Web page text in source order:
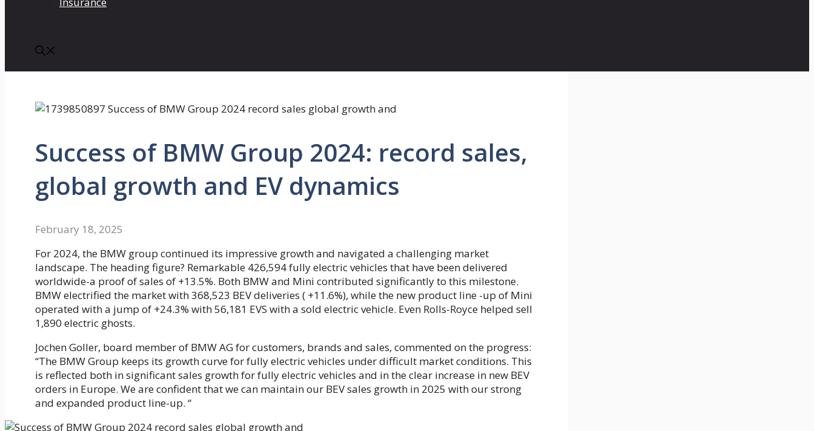
Success of BMW Group 2024: record sales,
global growth and EV dynamics
February 18, 2025
For 2024, the BMW group continued its impressive growth and navigated a challenging market
landscape. The heading figure? Remarkable 426,594 fully electric vehicles that have been delivered
worldwide-a proof of sales of +13.5%. Both BMW and Mini contributed significantly to this milestone.
BMW electrified the market with 368,523 BEV deliveries ( +11.6%), while the new product line -up of Mini
operated with a jump of +24.3% with 56,181 EVS with a sold electric vehicle. Even Rolls-Royce helped sell
1,890 electric ghosts.
Jochen Goller, board member of BMW AG for customers, brands and sales, commented on the progress:
“The BMW Group keeps its growth curve for fully electric vehicles under difficult market conditions. This
is reflected both in significant sales growth for fully electric vehicles and in the clear increase in new BEV
orders in Europe. We are confident that we can maintain our BEV sales growth in 2025 with our strong
and expanded product line-up. “